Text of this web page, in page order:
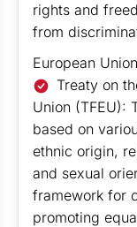
rights and
from
European
Treaty on
Union (TFEU):
based on
ethnic origin,
and sexual
framework for
promoting